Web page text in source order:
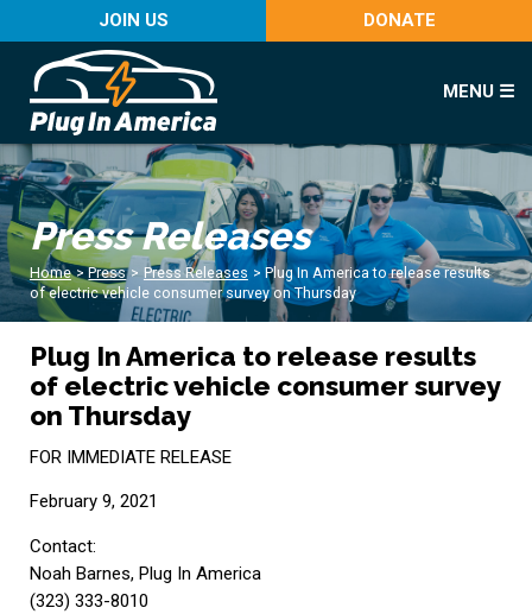
JOIN US DONATE
MENU ☰
Press Releases
Home > Press > Press Releases > Plug In America to release results
of electric vehicle consumer survey on Thursday
Plug In America to release results
of electric vehicle consumer survey
on Thursday
FOR IMMEDIATE RELEASE
February 9, 2021
Contact:
Noah Barnes, Plug In America
(323) 333-8010